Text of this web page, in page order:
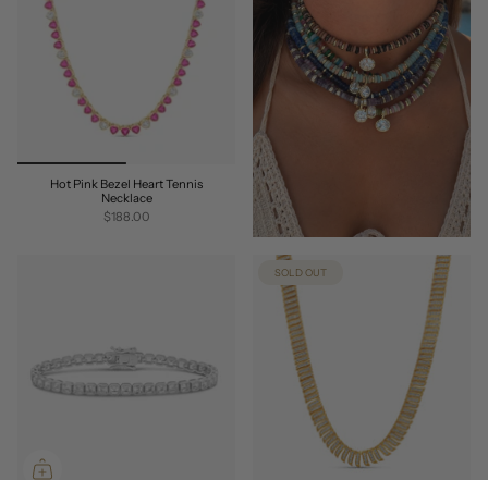
Hot Pink Bezel Heart Tennis
Necklace
$188.00
SOLD OUT